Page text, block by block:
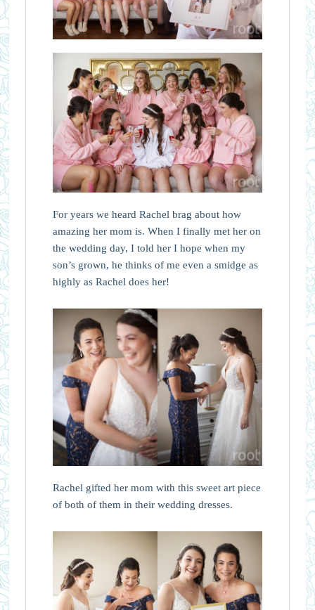
For years we heard Rachel brag about how
amazing her mom is. When I finally met her on
the wedding day, I told her I hope when my
son’s grown, he thinks of me even a smidge as
highly as Rachel does her!
Rachel gifted her mom with this sweet art piece
of both of them in their wedding dresses.